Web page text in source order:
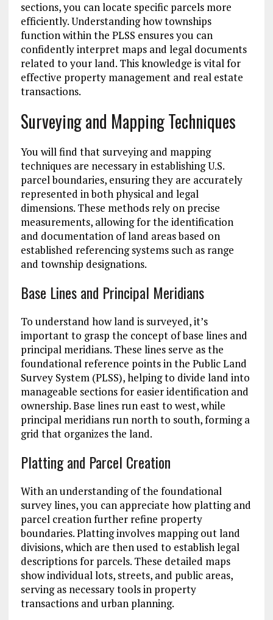
sections, you can locate specific parcels more
efficiently. Understanding how townships
function within the PLSS ensures you can
confidently interpret maps and legal documents
related to your land. This knowledge is vital for
effective property management and real estate
transactions.
Surveying and Mapping Techniques
You will find that surveying and mapping
techniques are necessary in establishing U.S.
parcel boundaries, ensuring they are accurately
represented in both physical and legal
dimensions. These methods rely on precise
measurements, allowing for the identification
and documentation of land areas based on
established referencing systems such as range
and township designations.
Base Lines and Principal Meridians
To understand how land is surveyed, it’s
important to grasp the concept of base lines and
principal meridians. These lines serve as the
foundational reference points in the Public Land
Survey System (PLSS), helping to divide land into
manageable sections for easier identification and
ownership. Base lines run east to west, while
principal meridians run north to south, forming a
grid that organizes the land.
Platting and Parcel Creation
With an understanding of the foundational
survey lines, you can appreciate how platting and
parcel creation further refine property
boundaries. Platting involves mapping out land
divisions, which are then used to establish legal
descriptions for parcels. These detailed maps
show individual lots, streets, and public areas,
serving as necessary tools in property
transactions and urban planning.